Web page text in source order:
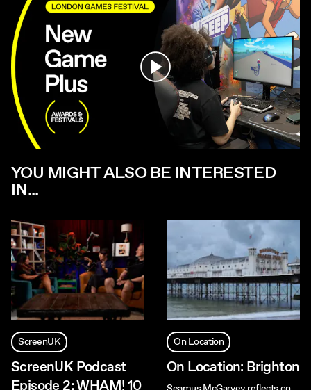
Play
YOU MIGHT ALSO BE INTERESTED
IN...
ScreenUK
ScreenUK Podcast
On Location
On Location: Brighton